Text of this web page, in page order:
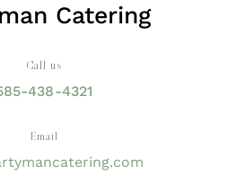
Catering
Call us
438-4321
Email